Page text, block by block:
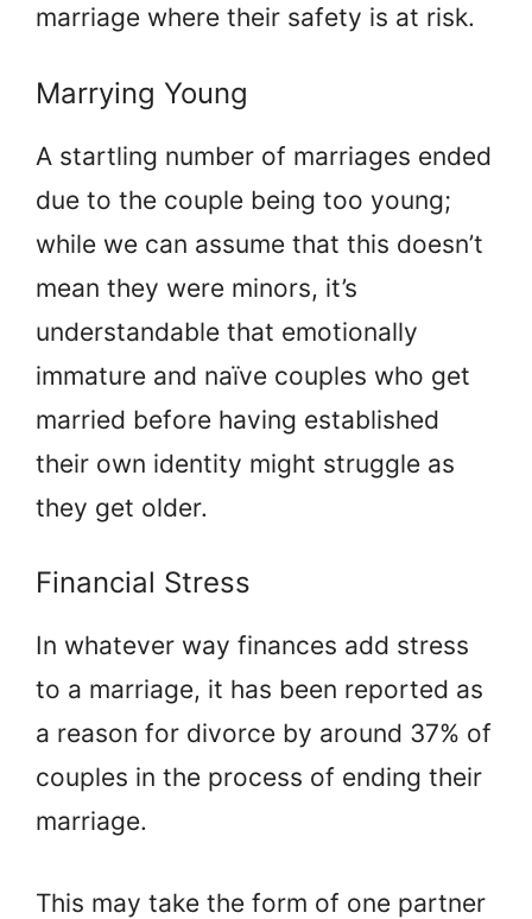
marriage where their safety is at risk.
Marrying Young
A startling number of marriages ended
due to the couple being too young;
while we can assume that this doesn’t
mean they were minors, it’s
understandable that emotionally
immature and naïve couples who get
married before having established
their own identity might struggle as
they get older.
Financial Stress
In whatever way finances add stress
to a marriage, it has been reported as
a reason for divorce by around 37% of
couples in the process of ending their
marriage.
This may take the form of one partner